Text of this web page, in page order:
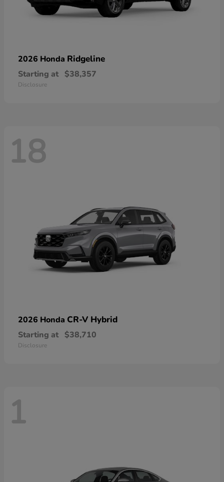
2026 Honda Ridgeline
Starting at $38,357
Disclosure
18
2026 Honda CR-V Hybrid
Starting at $38,710
Disclosure
1